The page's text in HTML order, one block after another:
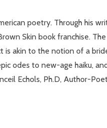
poetry. Through his
Skin book franchise.
akin to the notion of a
odes to new-age haiku,
Echols, Ph.D, Author-